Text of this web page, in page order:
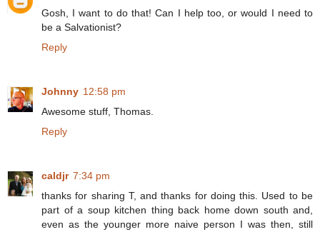
Gosh, I want to do that! Can I help too, or would I need to
be a Salvationist?
Reply
Johnny 12:58 pm
Awesome stuff, Thomas.
Reply
caldjr 7:34 pm
thanks for sharing T, and thanks for doing this. Used to be
part of a soup kitchen thing back home down south and,
even as the younger more naive person I was then, still